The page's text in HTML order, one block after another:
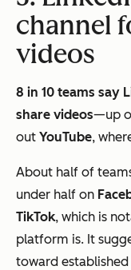
channel
videos
8 in 10 teams say
share videos—up
out YouTube,
About half of
under half on
TikTok, which is
platform is. It
toward